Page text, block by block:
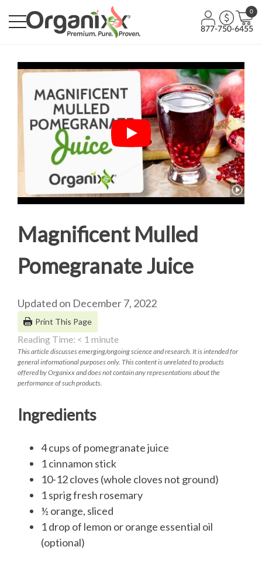
0
877-750-6455
Magnificent Mulled
Pomegranate Juice
Updated on December 7, 2022
Print This Page
Reading Time: < 1 minute
This article discusses emerging/ongoing science and research. It is intended for
general informational purposes only. This content is unrelated to products
offered by Organixx and does not contain any representations about the
performance of such products.
Ingredients
4 cups of pomegranate juice
1 cinnamon stick
10-12 cloves (whole cloves not ground)
1 sprig fresh rosemary
½ orange, sliced
1 drop of lemon or orange essential oil
(optional)